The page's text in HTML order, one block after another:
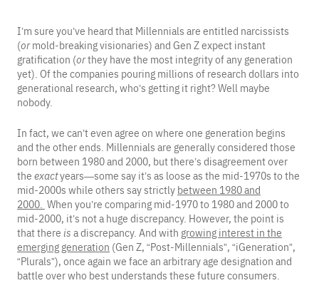
I’m sure you’ve heard that Millennials are entitled narcissists
(ormold-breaking visionaries) and Gen Z expect instant
gratification (orthey have the most integrity of any generation
yet). Of the companies pouring millions of research dollars into
generational research, who’s getting it right? Well maybe
nobody.
In fact, we can’t even agree on where one generation begins
and the other ends. Millennials are generally considered those
born between 1980 and 2000, but there’s disagreement over
the exactyears—some say it’s as loose as the mid-1970s to the
mid-2000s while others say strictly between 1980 and
2000. When you’re comparing mid-1970 to 1980 and 2000 to
mid-2000, it’s not a huge discrepancy. However, the point is
that there is a discrepancy. And with growing interest in the
emerging generation (Gen Z, “Post-Millennials”, “iGeneration”,
“Plurals”), once again we face an arbitrary age designation and
battle over who best understands these future consumers.